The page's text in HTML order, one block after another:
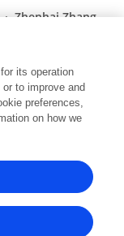
Zhenhai Zhang
Evidence-Based Complementary and Alternative Medicine
its operation
to improve and
preferences,
on how we